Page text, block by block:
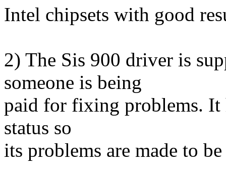
Intel chipsets with good
2) The Sis 900 driver is
someone is being
paid for fixing problems. It
status so
its problems are made to